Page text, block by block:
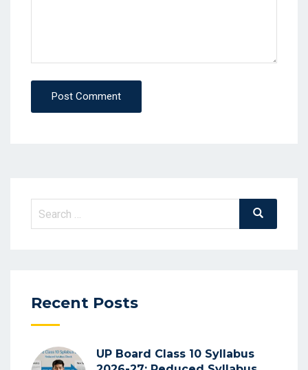
Post Comment
Search
Search
Recent Posts
UP Board Class 10 Syllabus